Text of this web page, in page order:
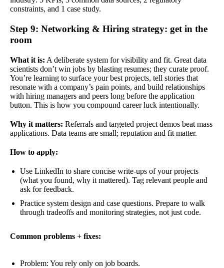
constraints, and 1 case study.
Step 9: Networking & Hiring strategy: get in the
room
What it is: A deliberate system for visibility and fit. Great data
scientists don’t win jobs by blasting resumes; they curate proof.
You’re learning to surface your best projects, tell stories that
resonate with a company’s pain points, and build relationships
with hiring managers and peers long before the application
button. This is how you compound career luck intentionally.
Why it matters: Referrals and targeted project demos beat mass
applications. Data teams are small; reputation and fit matter.
How to apply:
Use LinkedIn to share concise write-ups of your projects
(what you found, why it mattered). Tag relevant people and
ask for feedback.
Practice system design and case questions. Prepare to walk
through tradeoffs and monitoring strategies, not just code.
Common problems + fixes:
Problem: You rely only on job boards.